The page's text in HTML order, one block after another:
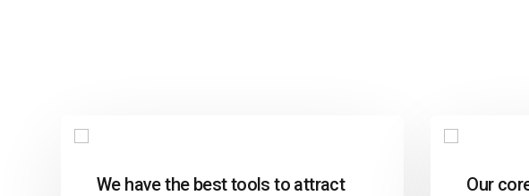
We have the best tools to attract
Our